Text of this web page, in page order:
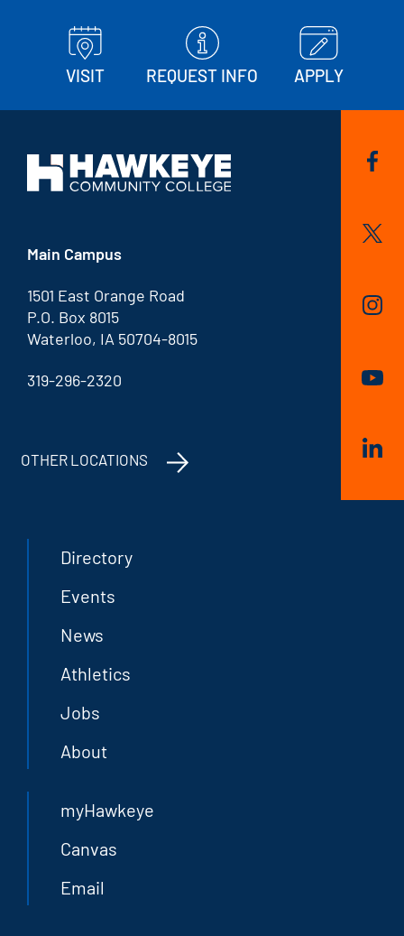
VISIT REQUEST INFO APPLY
Main Campus
1501 East Orange Road
P.O. Box 8015
Waterloo, IA 50704-8015
319-296-2320
OTHER LOCATIONS
Directory
Events
News
Athletics
Jobs
About
myHawkeye
Canvas
Email